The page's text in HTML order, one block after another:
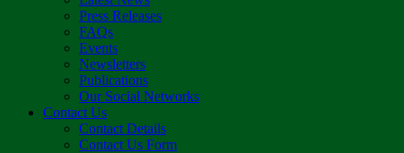
Press Releases
FAQs
Events
Newsletters
Publications
Our Social Networks
Contact Us
Contact Details
Contact Us Form